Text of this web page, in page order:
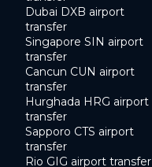
Dubai DXB airport
transfer
Singapore SIN airport
transfer
Cancun CUN airport
transfer
Hurghada HRG airport
transfer
Sapporo CTS airport
transfer
Rio GIG airport transfer